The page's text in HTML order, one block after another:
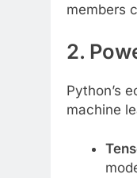
members
2.
Python’s
machine